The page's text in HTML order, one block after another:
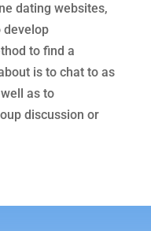
dating websites,
develop
to find a
is to chat to as
as to
discussion or